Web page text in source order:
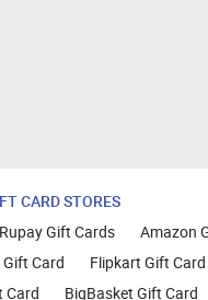
CARD STORES
Gift Cards
Amazon
Card
Flipkart Gift Card
Card
BigBasket Gift Card